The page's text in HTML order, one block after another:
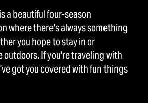
a beautiful four-season
where there's always something
you hope to stay in or
outdoors. If you're traveling with
got you covered with fun things